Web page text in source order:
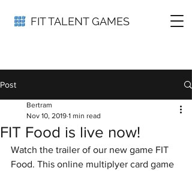
FIT TALENT GAMES
Post
FIT Food is live now!
Bertram
Nov 10, 2019 1 min read
Watch the trailer of our new game FIT
Food. This online multiplyer card game